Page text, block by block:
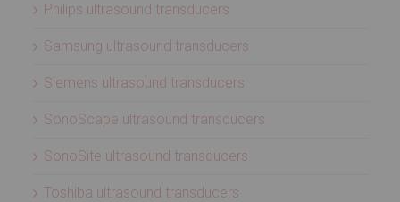
Philips ultrasound transducers
Samsung ultrasound transducers
Siemens ultrasound transducers
SonoScape ultrasound transducers
SonoSite ultrasound transducers
Toshiba ultrasound transducers